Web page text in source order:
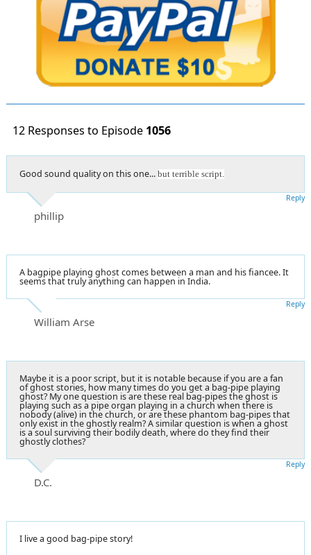
12 Responses to Episode 1056
Good sound quality on this one... but terrible script.
phillip
Reply
A bagpipe playing ghost comes between a man and his fiancee. It
seems that truly anything can happen in India.
William Arse
Reply
Maybe it is a poor script, but it is notable because if you are a fan
of ghost stories, how many times do you get a bag-pipe playing
ghost? My one question is are these real bag-pipes the ghost is
playing such as a pipe organ playing in a church when there is
nobody (alive) in the church, or are these phantom bag-pipes that
only exist in the ghostly realm? A similar question is when a ghost
is a soul surviving their bodily death, where do they find their
ghostly clothes?
D.C.
Reply
I live a good bag-pipe story!